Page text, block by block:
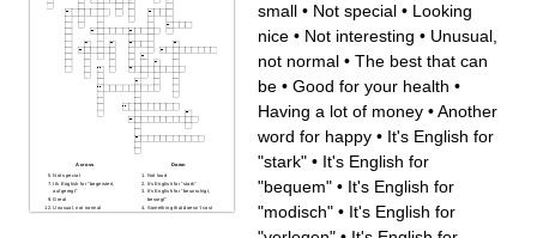
Across
Not special
It's English for "begeistert,
aufgeregt"
Great
Unusual, not normal
Down
Not loud
It's English for "stark"
It's English for "beunruhigt,
besorgt"
Something that doesn’t cost
small • Not special • Looking
nice • Not interesting • Unusual,
not normal • The best that can
be • Good for your health •
Having a lot of money •Another
word for happy • It's English for
"stark" • It's English for
"bequem" • It's English for
"modisch" • It's English for